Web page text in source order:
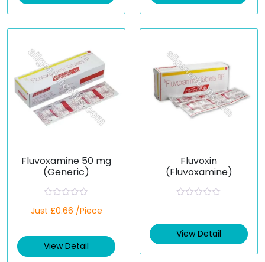
t
t
Fluvoxamine 50 mg
(Generic)
a
d
0
Just £0.66 /Piece
View Detail
Fluvoxin
(Fluvoxamine)
d
0
o
View Detail